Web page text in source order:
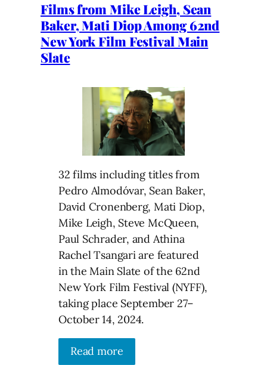
Films from Mike Leigh, Sean
Baker, Mati Diop Among 62nd
New York Film Festival Main
Slate
32 films including titles from
Pedro Almodóvar, Sean Baker,
David Cronenberg, Mati Diop,
Mike Leigh, Steve McQueen,
Paul Schrader, and Athina
Rachel Tsangari are featured
in the Main Slate of the 62nd
New York Film Festival (NYFF),
taking place September 27–
October 14, 2024.
Read more